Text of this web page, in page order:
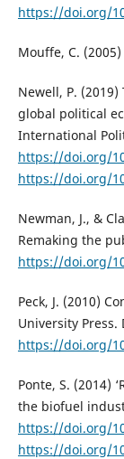
https://doi.org/
Mouffe, C.
Newell, P.
global political
International
https://doi.org/
https://doi.org/
Newman, J., &
Remaking the
https://doi.org/
Peck, J. (2010)
University Press.
https://doi.org/
Ponte, S. (2014)
the biofuel
https://doi.org/
https://doi.org/